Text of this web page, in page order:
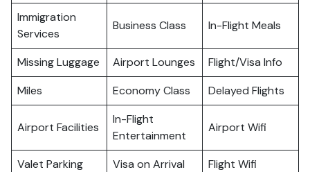
Immigration
Services
Business Class In-Flight Meals
Missing Luggage Airport Lounges
Flight/Visa Info
Miles
Economy Class Delayed Flights
Airport Facilities
In-Flight
Entertainment
Airport Wifi
Valet Parking Visa on Arrival Flight Wifi